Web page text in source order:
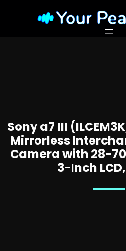
Sony a7 III
Mirrorless
Camera with 28-
3-Inch